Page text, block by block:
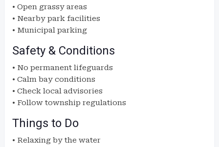
• Open grassy areas
• Nearby park facilities
• Municipal parking
Safety & Conditions
• No permanent lifeguards
• Calm bay conditions
• Check local advisories
• Follow township regulations
Things to Do
• Relaxing by the water